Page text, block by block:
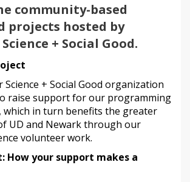
community-based
projects hosted by
+ Social Good.
Science + Social Good organization
raise support for our programming
which in turn benefits the greater
UD and Newark through our
volunteer work.
How your support makes a